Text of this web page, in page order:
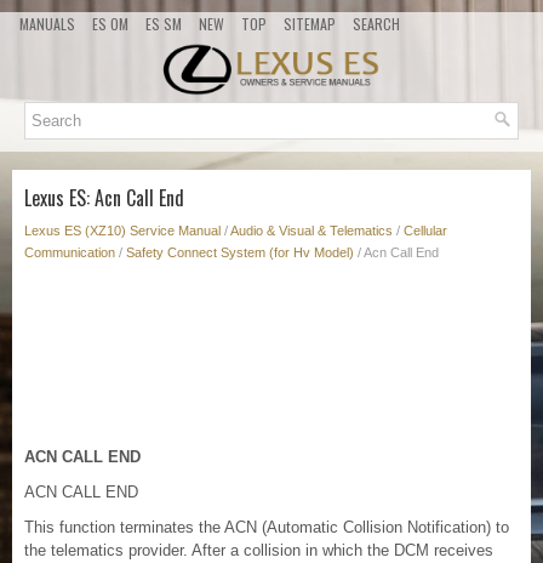
MANUALS ES OM ES SM NEW TOP SITEMAP SEARCH
Lexus ES: Acn Call End
Lexus ES (XZ10) Service Manual /Audio & Visual & Telematics / Cellular
Communication / Safety Connect System (for Hv Model) / Acn Call End
ACN CALL END
ACN CALL END
This function terminates the ACN (Automatic Collision Notification) to
the telematics provider. After a collision in which the DCM receives